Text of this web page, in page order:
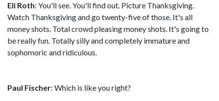
Eli Roth: You'll see. You'll find out. Picture Thanksgiving.
Watch Thanksgiving and go twenty-five of those. It's all
money shots. Total crowd pleasing money shots. It's going to
be really fun. Totally silly and completely immature and
sophomoric and ridiculous.
Paul Fischer: Which is like you right?